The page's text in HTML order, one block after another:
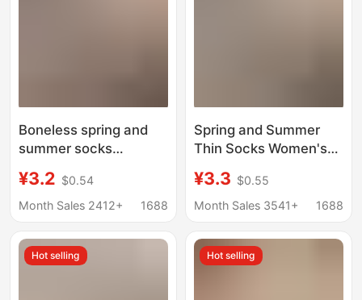
Boneless spring and
summer socks
socks summer thin
socks cream white
socks ins white socks
Zhuji
¥3.2 $0.54
Month Sales 2412+
1688
Spring and Summer
Thin Socks Women's
Clover Trendy Mid-
tube Women's Socks
Boneless Cotton
Stacked Socks
¥3.3 $0.55
Month Sales 3541+
1688
Hot selling Hot selling